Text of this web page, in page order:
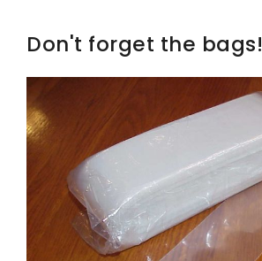
Don't forget the bags!